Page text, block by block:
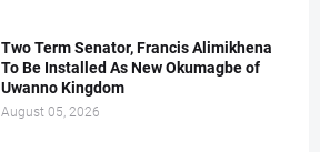
Two Term Senator, Francis Alimikhena
To Be Installed As New Okumagbe of
Uwanno Kingdom
August 05, 2026